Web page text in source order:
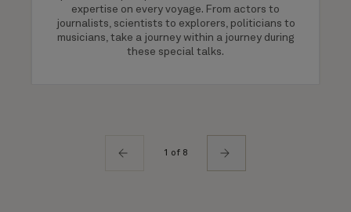
expertise on every voyage. From actors to
journalists, scientists to explorers, politicians to
musicians, take a journey within a journey during
these special talks.
1 of 8